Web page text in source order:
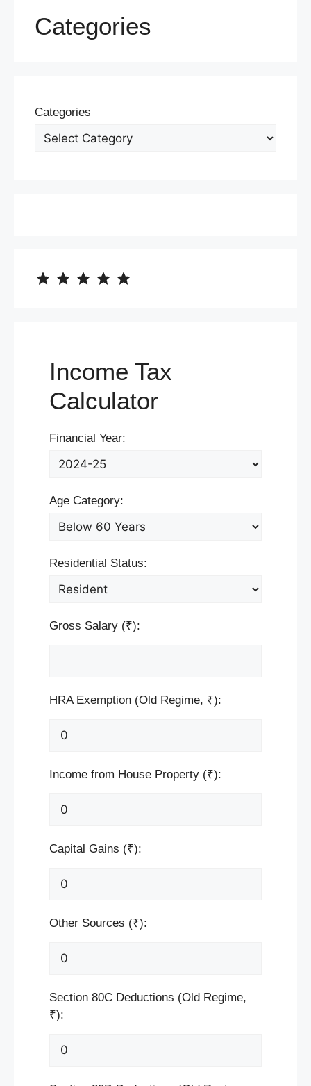
Categories
Categories
⭐ ⭐
Income Tax
Calculator
Financial Year:
Age Category:
Residential Status:
Gross Salary (₹):
HRA Exemption (Old Regime, ₹):
Income from House Property (₹):
Capital Gains (₹):
Other Sources (₹):
Section 80C Deductions (Old Regime,
₹):